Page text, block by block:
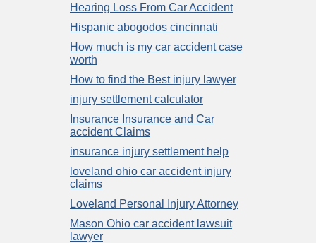
Hearing Loss From Car Accident
Hispanic abogodos cincinnati
How much is my car accident case
worth
How to find the Best injury lawyer
injury settlement calculator
Insurance Insurance and Car
accident Claims
insurance injury settlement help
loveland ohio car accident injury
claims
Loveland Personal Injury Attorney
Mason Ohio car accident lawsuit
lawyer